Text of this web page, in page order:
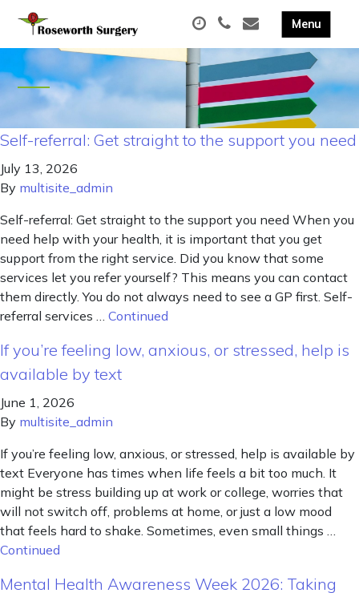
Self-referral: Get straight to the support you need
July 13, 2026
By multisite_admin
Self-referral: Get straight to the support you need When you
need help with your health, it is important that you get
support from the right service. Did you know that some
services let you refer yourself? This means you can contact
them directly. You do not always need to see a GP first. Self-
referral services … Continued
If you’re feeling low, anxious, or stressed, help is
available by text
June 1, 2026
By multisite_admin
If you’re feeling low, anxious, or stressed, help is available by
text Everyone has times when life feels a bit too much. It
might be stress building up at work or college, worries that
will not switch off, problems at home, or just a low mood
that feels hard to shake. Sometimes, even small things …
Continued
Mental Health Awareness Week 2026: Taking